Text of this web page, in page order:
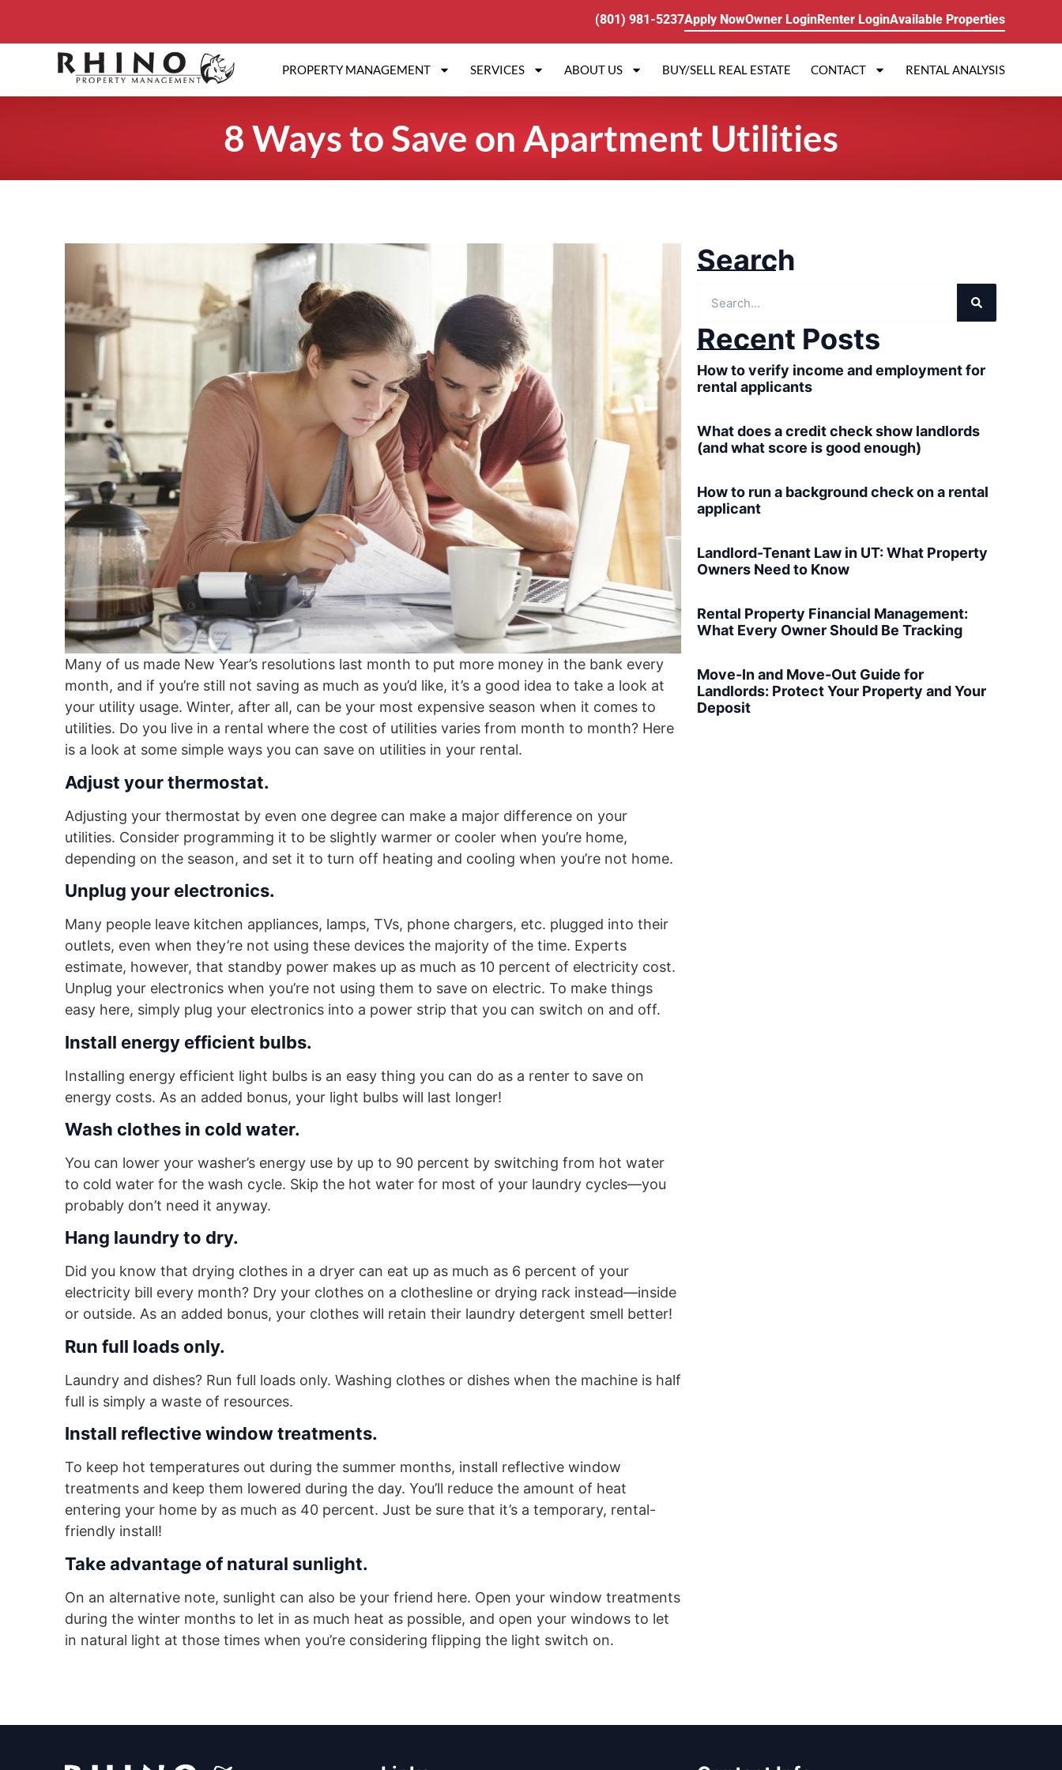
(801) 981-5237Apply NowOwner LoginRenter LoginAvailable Properties
PROPERTY MANAGEMENT SERVICES ABOUT US BUY/SELL REAL ESTATE CONTACT RENTAL ANALYSIS
8 Ways to Save on Apartment Utilities
Many of us made New Year’s resolutions last month to put more money in the bank every
month, and if you’re still not saving as much as you’d like, it’s a good idea to take a look at
your utility usage. Winter, after all, can be your most expensive season when it comes to
utilities. Do you live in a rental where the cost of utilities varies from month to month? Here
is a look at some simple ways you can save on utilities in your rental.
Adjust your thermostat.
Adjusting your thermostat by even one degree can make a major difference on your
utilities. Consider programming it to be slightly warmer or cooler when you’re home,
depending on the season, and set it to turn off heating and cooling when you’re not home.
Unplug your electronics.
Many people leave kitchen appliances, lamps, TVs, phone chargers, etc. plugged into their
outlets, even when they’re not using these devices the majority of the time. Experts
estimate, however, that standby power makes up as much as 10 percent of electricity cost.
Unplug your electronics when you’re not using them to save on electric. To make things
easy here, simply plug your electronics into a power strip that you can switch on and off.
Install energy efficient bulbs.
Installing energy efficient light bulbs is an easy thing you can do as a renter to save on
energy costs. As an added bonus, your light bulbs will last longer!
Wash clothes in cold water.
You can lower your washer’s energy use by up to 90 percent by switching from hot water
to cold water for the wash cycle. Skip the hot water for most of your laundry cycles—you
probably don’t need it anyway.
Hang laundry to dry.
Did you know that drying clothes in a dryer can eat up as much as 6 percent of your
electricity bill every month? Dry your clothes on a clothesline or drying rack instead—inside
or outside. As an added bonus, your clothes will retain their laundry detergent smell better!
Run full loads only.
Laundry and dishes? Run full loads only. Washing clothes or dishes when the machine is half
full is simply a waste of resources.
Install reflective window treatments.
To keep hot temperatures out during the summer months, install reflective window
treatments and keep them lowered during the day. You’ll reduce the amount of heat
entering your home by as much as 40 percent. Just be sure that it’s a temporary, rental-
friendly install!
Take advantage of natural sunlight.
On an alternative note, sunlight can also be your friend here. Open your window treatments
during the winter months to let in as much heat as possible, and open your windows to let
in natural light at those times when you’re considering flipping the light switch on.
Search
Recent Posts
How to verify income and employment for
rental applicants
What does a credit check show landlords
(and what score is good enough)
How to run a background check on a rental
applicant
Landlord-Tenant Law in UT: What Property
Owners Need to Know
Rental Property Financial Management:
What Every Owner Should Be Tracking
Move-In and Move-Out Guide for
Landlords: Protect Your Property and Your
Deposit